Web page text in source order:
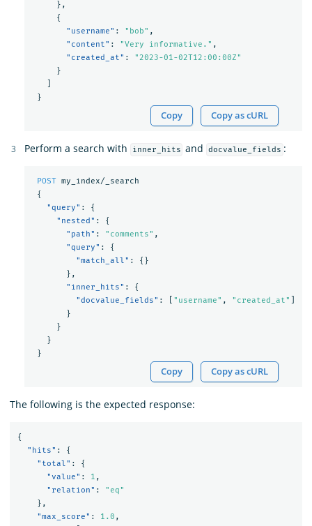
},
{
"username" : "bob" ,
"content" : "Very informative." ,
"created_at" :
"2023-01-02T12:00:00Z"
}
}
Copy Copy as cURL
Perform a search with inner_hits and docvalue_fields :
POST my_index/_search
{
"query" :
{
"nested" :
{
"path" : "comments" ,
"query" :
{
"match_all" :
{}
},
"inner_hits" :
{
"docvalue_fields" : "username" , "created_at"
}
}
}
}
Copy Copy as cURL
The following is the expected response:
{
"hits" :
{
"total" :
{
"value" : 1 ,
"relation" :
"eq"
},
"max_score" : 1.0 ,